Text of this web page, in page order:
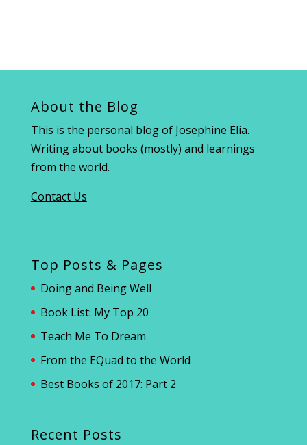
About the Blog
This is the personal blog of Josephine Elia.
Writing about books (mostly) and learnings
from the world.
Contact Us
Top Posts & Pages
Doing and Being Well
Book List: My Top 20
Teach Me To Dream
From the EQuad to the World
Best Books of 2017: Part 2
Recent Posts